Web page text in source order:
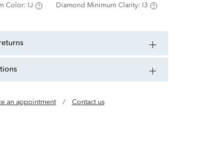
Color: IJ Diamond Minimum Clarity: I3
an appointment / Contact us